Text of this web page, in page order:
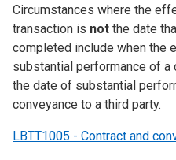
Circumstances where the
transaction is not the date
completed include when the
substantial performance of
the date of substantial
conveyance to a third party.
LBTT1005 - Contract and